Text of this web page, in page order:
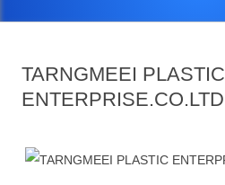
FileMaker 系統安全性
Claris Connect 流程自動化
TARNGMEEI PLASTIC
ENTERPRISE.CO.LTD